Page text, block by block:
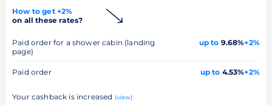
How to get +2%
on all these rates?
Paid order for a shower cabin (landing
page)
up to 9.68%+2%
Paid order up to 4.53%+2%
Your cashback is increased (view)